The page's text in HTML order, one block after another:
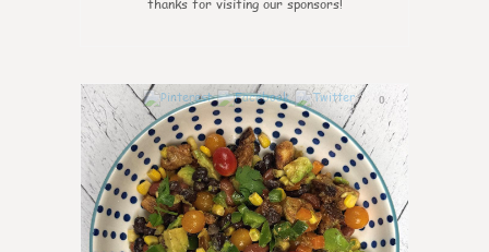
thanks for visiting our sponsors!
0